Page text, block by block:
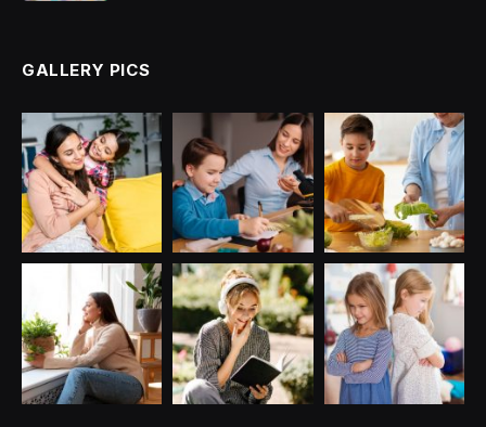
GALLERY PICS